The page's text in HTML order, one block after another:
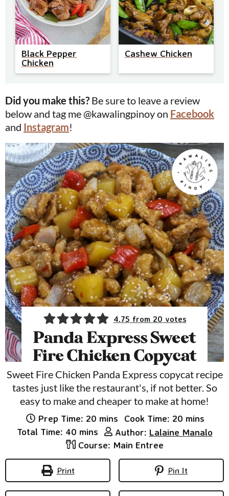
Black Pepper
Chicken
Cashew Chicken
Did you make this? Be sure to leave a review
below and tag me @kawalingpinoy on Facebook
and Instagram!
4.75 from 20 votes
Panda Express Sweet
Fire Chicken Copycat
Sweet Fire Chicken Panda Express copycat recipe
tastes just like the restaurant's, if not better. So
easy to make and cheaper to make at home!
Prep Time: 20minutes
mins Cook Time: 20minutes
mins
Total Time: 40minutes
mins Author: Lalaine Manalo
Course: Main Entree
Print Pin It